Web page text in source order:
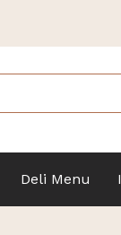
Deli Menu